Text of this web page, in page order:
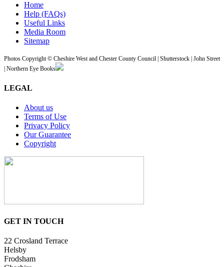
Home
Help (FAQs)
Useful Links
Media Room
Sitemap
Photos Copyright © Cheshire West and Chester County Council | Shutterstock | John Street
| Northern Eye Books
LEGAL
About us
Terms of Use
Privacy Policy
Our Guarantee
Copyright
GET IN TOUCH
22 Crosland Terrace
Helsby
Frodsham